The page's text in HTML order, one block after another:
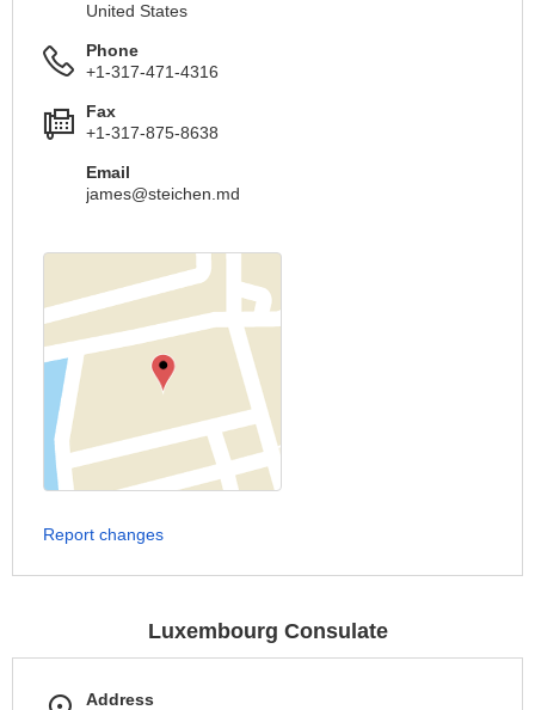
United States
Phone
+1-317-471-4316
Fax
+1-317-875-8638
Email
james@steichen.md
Report changes
Luxembourg Consulate
Address